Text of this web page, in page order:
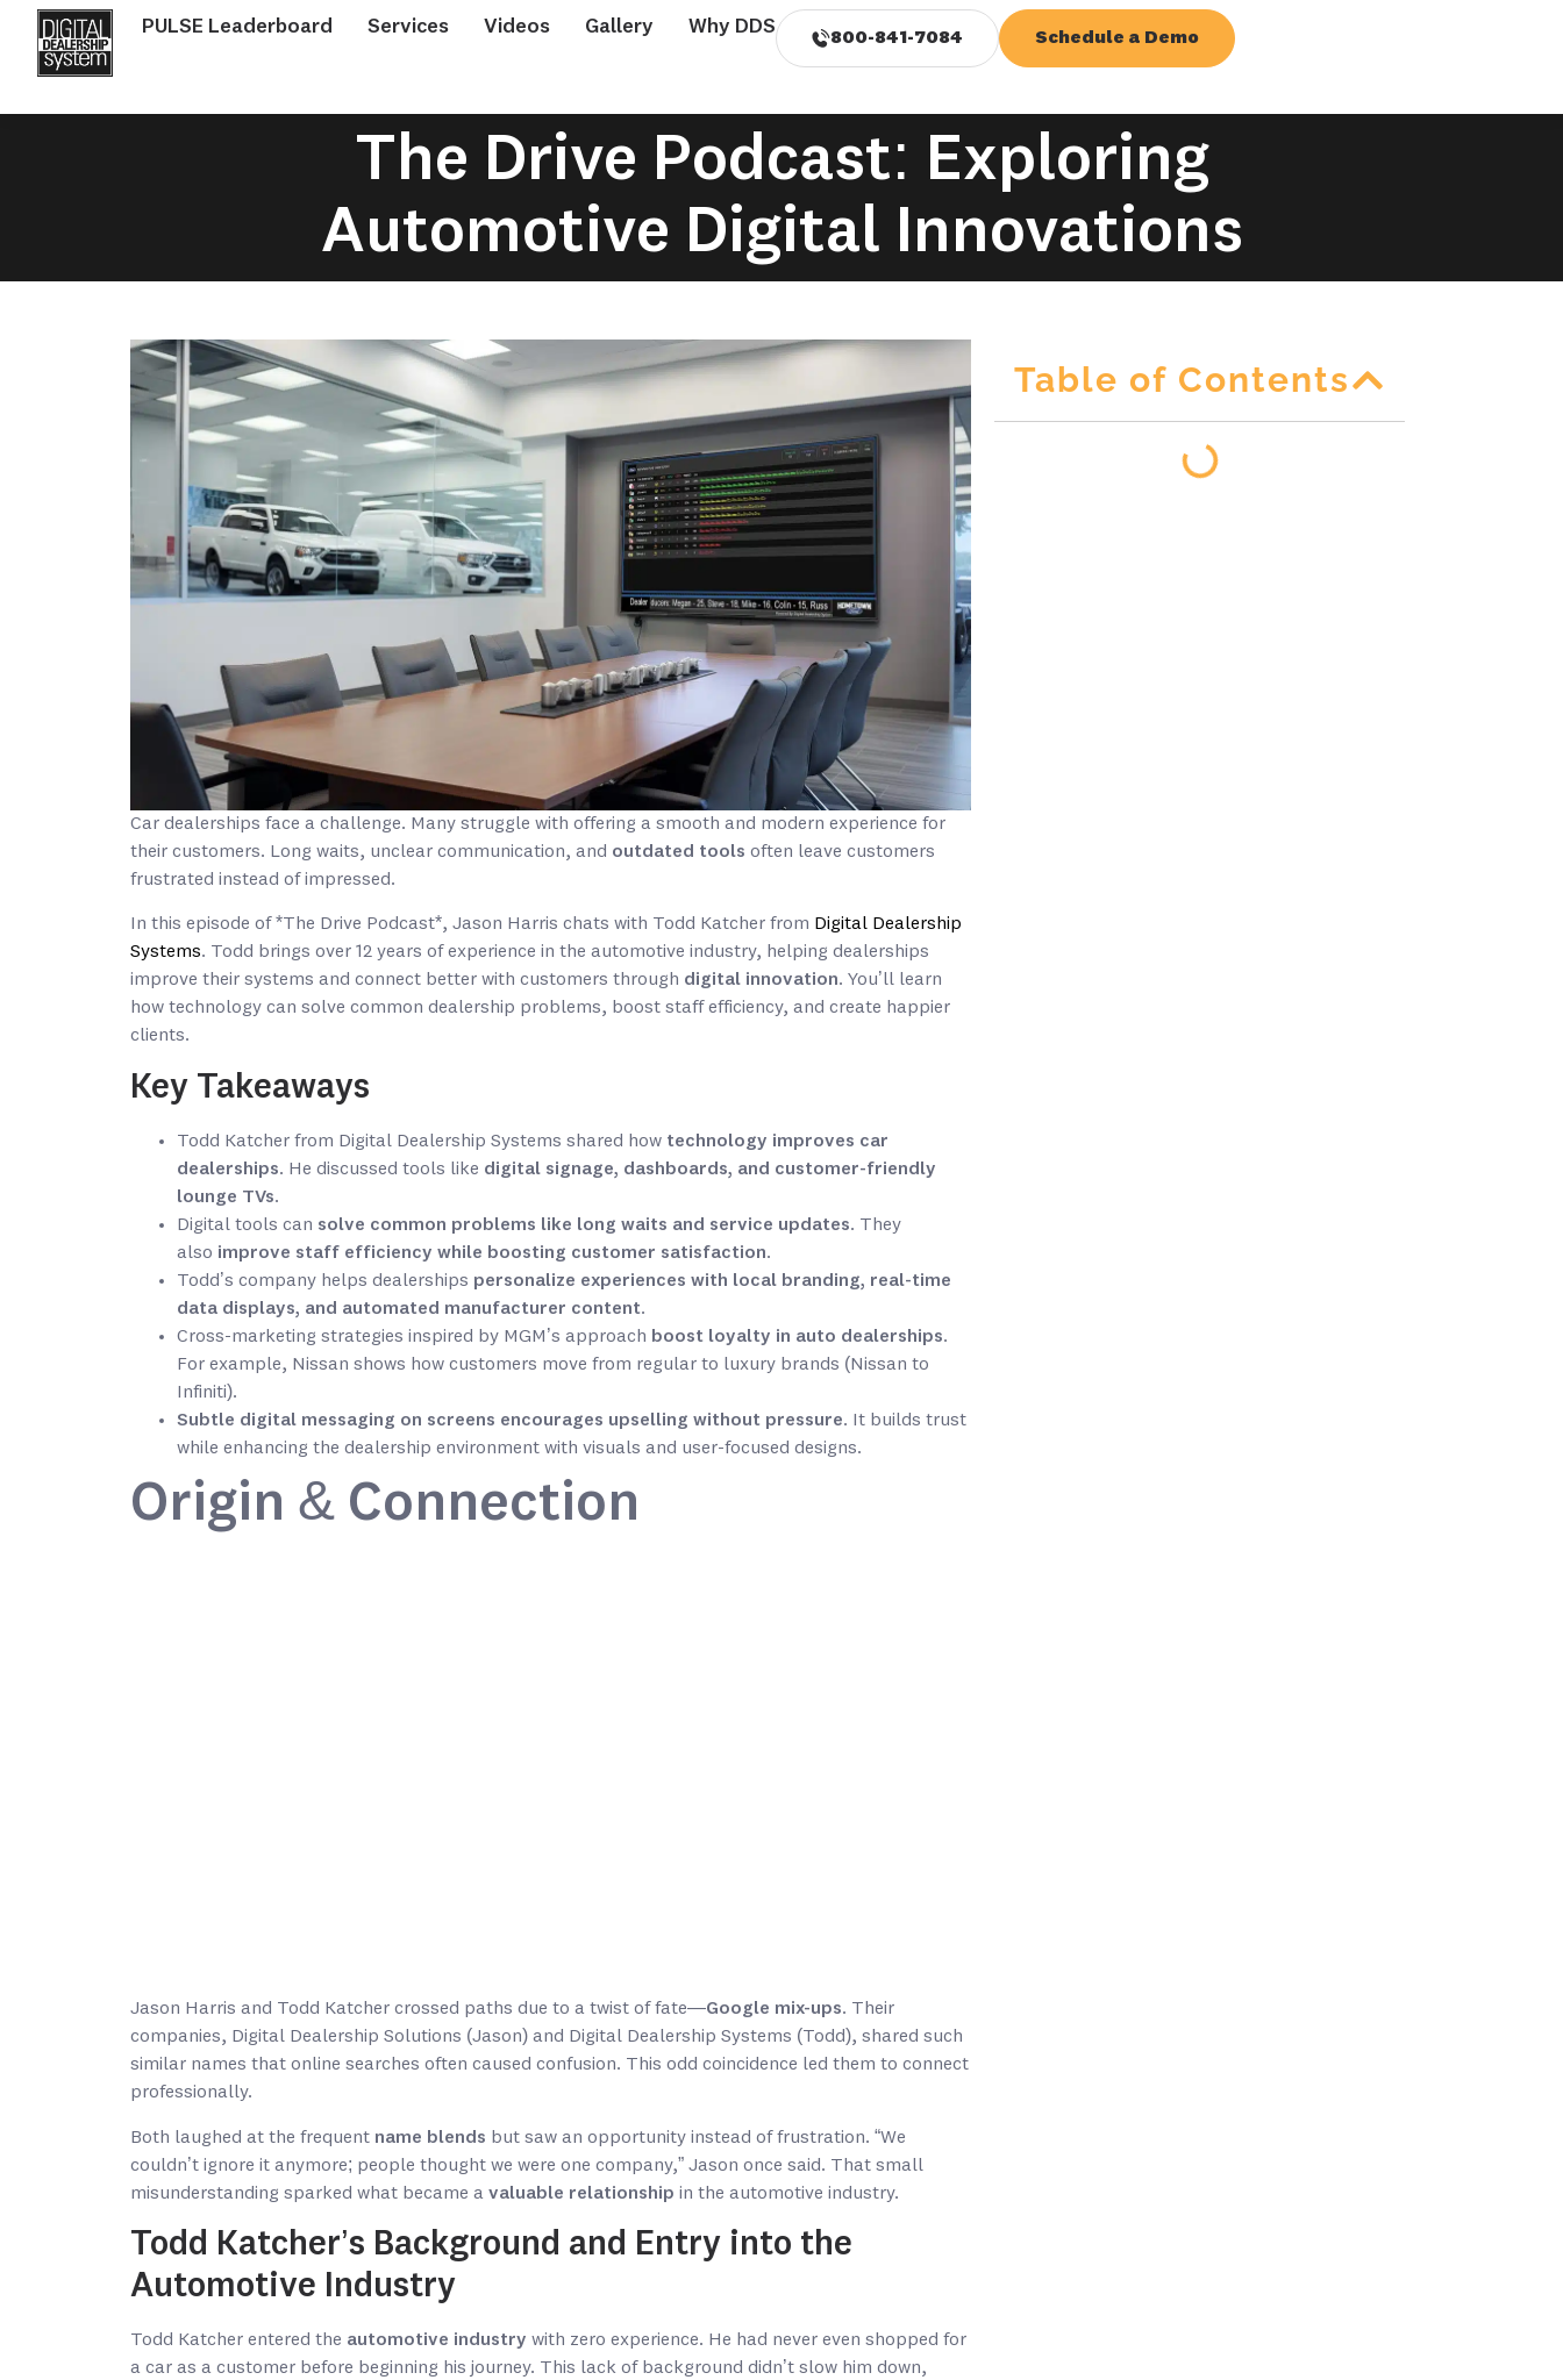
PULSE Leaderboard Services Videos Gallery Why DDS
800-841-7084 Schedule a Demo
The Drive Podcast: Exploring
Automotive Digital Innovations
Car dealerships face a challenge. Many struggle with offering a smooth and modern experience for
their customers. Long waits, unclear communication, and outdated tools often leave customers
frustrated instead of impressed.
In this episode of *The Drive Podcast*, Jason Harris chats with Todd Katcher from Digital Dealership
Systems. Todd brings over 12 years of experience in the automotive industry, helping dealerships
improve their systems and connect better with customers through digital innovation. You’ll learn
how technology can solve common dealership problems, boost staff efficiency, and create happier
clients.
Key Takeaways
Todd Katcher from Digital Dealership Systems shared how technology improves car
dealerships. He discussed tools like digital signage, dashboards, and customer-friendly
lounge TVs.
Digital tools can solve common problems like long waits and service updates. They
also improve staff efficiency while boosting customer satisfaction.
Todd’s company helps dealerships personalize experiences with local branding, real-time
data displays, and automated manufacturer content.
Cross-marketing strategies inspired by MGM’s approach boost loyalty in auto dealerships.
For example, Nissan shows how customers move from regular to luxury brands (Nissan to
Infiniti).
Subtle digital messaging on screens encourages upselling without pressure. It builds trust
while enhancing the dealership environment with visuals and user-focused designs.
Origin & Connection
Jason Harris and Todd Katcher crossed paths due to a twist of fate—Google mix-ups. Their
companies, Digital Dealership Solutions (Jason) and Digital Dealership Systems (Todd), shared such
similar names that online searches often caused confusion. This odd coincidence led them to connect
professionally.
Both laughed at the frequent name blends but saw an opportunity instead of frustration. “We
couldn’t ignore it anymore; people thought we were one company,” Jason once said. That small
misunderstanding sparked what became a valuable relationship in the automotive industry.
Todd Katcher’s Background and Entry into the
Automotive Industry
Todd Katcher entered the automotive industry with zero experience. He had never even shopped for
a car as a customer before beginning his journey. This lack of background didn’t slow him down,
Table of Contents